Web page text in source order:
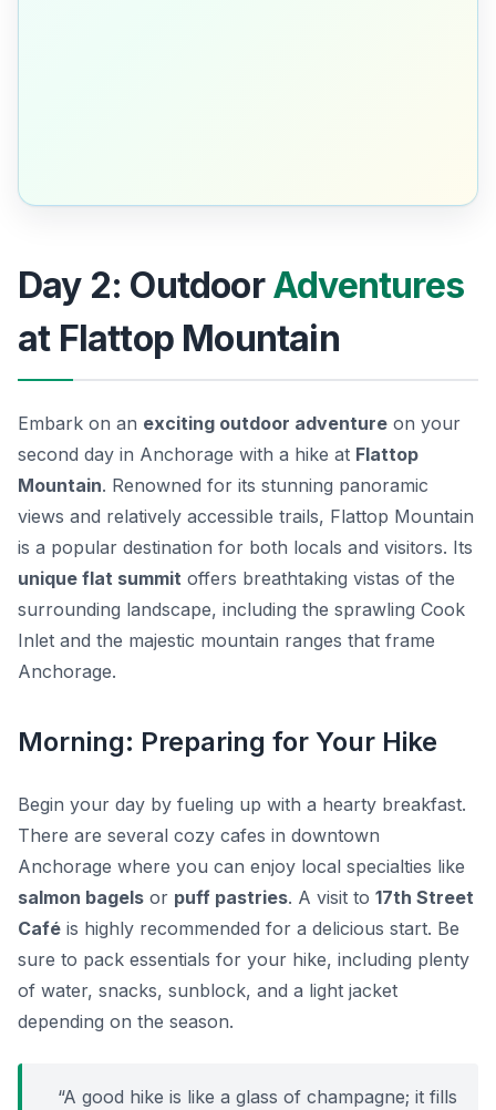
Day 2: OutdoorAdventures
at Flattop Mountain
Embark on an exciting outdoor adventure on your
second day in Anchorage with a hike at Flattop
Mountain. Renowned for its stunning panoramic
views and relatively accessible trails, Flattop Mountain
is a popular destination for both locals and visitors. Its
unique flat summit offers breathtaking vistas of the
surrounding landscape, including the sprawling Cook
Inlet and the majestic mountain ranges that frame
Anchorage.
Morning: Preparing for Your Hike
Begin your day by fueling up with a hearty breakfast.
There are several cozy cafes in downtown
Anchorage where you can enjoy local specialties like
salmon bagels or puff pastries. A visit to 17th Street
Café is highly recommended for a delicious start. Be
sure to pack essentials for your hike, including plenty
of water, snacks, sunblock, and a light jacket
depending on the season.
“A good hike is like a glass of champagne; it fills